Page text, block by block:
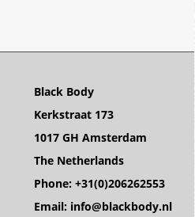
Black Body
Kerkstraat 173
1017 GH Amsterdam
The Netherlands
Phone: +31(0)206262553
Email: info@blackbody.nl